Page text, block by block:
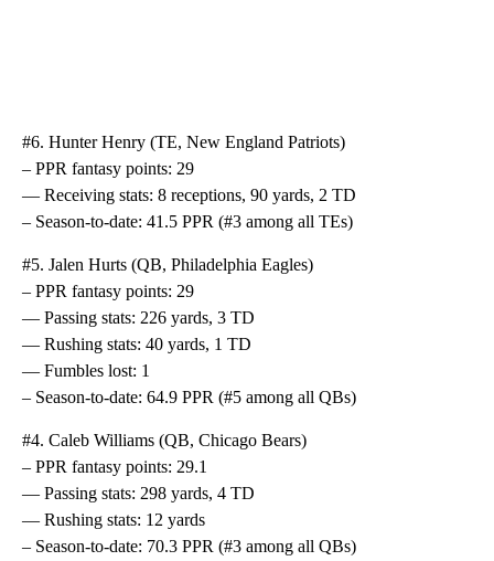
#6. Hunter Henry (TE, New England Patriots)
– PPR fantasy points: 29
— Receiving stats: 8 receptions, 90 yards, 2 TD
– Season-to-date: 41.5 PPR (#3 among all TEs)
#5. Jalen Hurts (QB, Philadelphia Eagles)
– PPR fantasy points: 29
— Passing stats: 226 yards, 3 TD
— Rushing stats: 40 yards, 1 TD
— Fumbles lost: 1
– Season-to-date: 64.9 PPR (#5 among all QBs)
#4. Caleb Williams (QB, Chicago Bears)
– PPR fantasy points: 29.1
— Passing stats: 298 yards, 4 TD
— Rushing stats: 12 yards
– Season-to-date: 70.3 PPR (#3 among all QBs)